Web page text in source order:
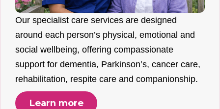
Our specialist care services are designed
around each person’s physical, emotional and
social wellbeing, offering compassionate
support for dementia, Parkinson’s, cancer care,
rehabilitation, respite care and companionship.
Learn more